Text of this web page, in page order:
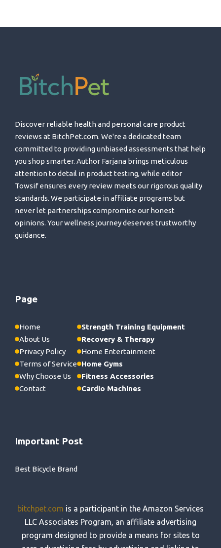
Discover reliable health and personal care product
reviews at BitchPet.com. We're a dedicated team
committed to providing unbiased assessments that help
you shop smarter. Author Farjana brings meticulous
attention to detail in product testing, while editor
Towsif ensures every review meets our rigorous quality
standards. We participate in affiliate programs but
never let partnerships compromise our honest
opinions. Your wellness journey deserves trustworthy
guidance.
Page
Home
About Us
Privacy Policy
Terms of Service
Why Choose Us
Contact
Strength Training Equipment
Recovery & Therapy
Home Entertainment
Home Gyms
Fitness Accessories
Cardio Machines
Important Post
Best Bicycle Brand
bitchpet.com is a participant in the Amazon Services
LLC Associates Program, an affiliate advertising
program designed to provide a means for sites to